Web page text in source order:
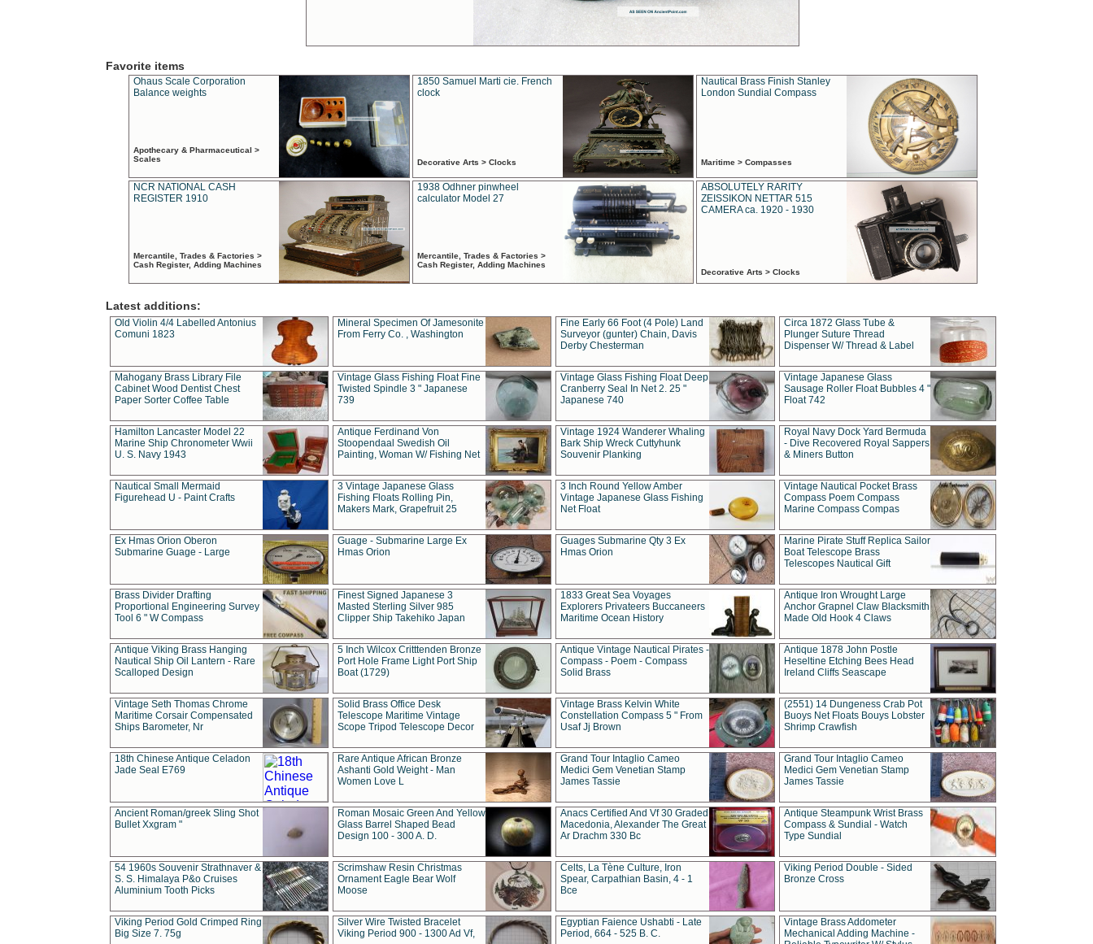
Favorite items
Ohaus Scale Corporation
Balance weights
Apothecary & Pharmaceutical >
Scales
1850 Samuel Marti cie. French
clock
Decorative Arts > Clocks
Nautical Brass Finish Stanley
London Sundial Compass
Maritime > Compasses
NCR NATIONAL CASH
REGISTER 1910
Mercantile, Trades & Factories >
Cash Register, Adding Machines
1938 Odhner pinwheel
calculator Model 27
Mercantile, Trades & Factories >
Cash Register, Adding Machines
ABSOLUTELY RARITY
ZEISSIKON NETTAR 515
CAMERA ca. 1920 - 1930
Decorative Arts > Clocks
Latest additions:
Old Violin 4/4 Labelled Antonius
Comuni 1823
Mineral Specimen Of Jamesonite
From Ferry Co. , Washington
Fine Early 66 Foot (4 Pole) Land
Surveyor (gunter) Chain, Davis
Derby Chesterman
Circa 1872 Glass Tube &
Plunger Suture Thread
Dispenser W/ Thread & Label
Mahogany Brass Library File
Cabinet Wood Dentist Chest
Paper Sorter Coffee Table
Vintage Glass Fishing Float Fine
Twisted Spindle 3 " Japanese
739
Vintage Glass Fishing Float Deep
Cranberry Seal In Net 2. 25 "
Japanese 740
Vintage Japanese Glass
Sausage Roller Float Bubbles 4 "
Float 742
Hamilton Lancaster Model 22
Marine Ship Chronometer Wwii
U. S. Navy 1943
Antique Ferdinand Von
Stoopendaal Swedish Oil
Painting, Woman W/ Fishing Net
Vintage 1924 Wanderer Whaling
Bark Ship Wreck Cuttyhunk
Souvenir Planking
Royal Navy Dock Yard Bermuda
- Dive Recovered Royal Sappers
& Miners Button
Nautical Small Mermaid
Figurehead U - Paint Crafts
3 Vintage Japanese Glass
Fishing Floats Rolling Pin,
Makers Mark, Grapefruit 25
3 Inch Round Yellow Amber
Vintage Japanese Glass Fishing
Net Float
Vintage Nautical Pocket Brass
Compass Poem Compass
Marine Compass Compas
Ex Hmas Orion Oberon
Submarine Guage - Large
Guage - Submarine Large Ex
Hmas Orion
Guages Submarine Qty 3 Ex
Hmas Orion
Marine Pirate Stuff Replica Sailor
Boat Telescope Brass
Telescopes Nautical Gift
Brass Divider Drafting
Proportional Engineering Survey
Tool 6 " W Compass
Finest Signed Japanese 3
Masted Sterling Silver 985
Clipper Ship Takehiko Japan
1833 Great Sea Voyages
Explorers Privateers Buccaneers
Maritime Ocean History
Antique Iron Wrought Large
Anchor Grapnel Claw Blacksmith
Made Old Hook 4 Claws
Antique Viking Brass Hanging
Nautical Ship Oil Lantern - Rare
Scalloped Design
5 Inch Wilcox Critttenden Bronze
Port Hole Frame Light Port Ship
Boat (1729)
Antique Vintage Nautical Pirates -
Compass - Poem - Compass
Solid Brass
Antique 1878 John Postle
Heseltine Etching Bees Head
Ireland Cliffs Seascape
Vintage Seth Thomas Chrome
Maritime Corsair Compensated
Ships Barometer, Nr
Solid Brass Office Desk
Telescope Maritime Vintage
Scope Tripod Telescope Decor
Vintage Brass Kelvin White
Constellation Compass 5 " From
Usaf Jj Brown
(2551) 14 Dungeness Crab Pot
Buoys Net Floats Bouys Lobster
Shrimp Crawfish
18th Chinese Antique Celadon
Jade Seal E769
Rare Antique African Bronze
Ashanti Gold Weight - Man
Women Love L
Grand Tour Intaglio Cameo
Medici Gem Venetian Stamp
James Tassie
Grand Tour Intaglio Cameo
Medici Gem Venetian Stamp
James Tassie
Ancient Roman/greek Sling Shot
Bullet Xxgram "
Roman Mosaic Green And Yellow
Glass Barrel Shaped Bead
Design 100 - 300 A. D.
Anacs Certified And Vf 30 Graded
Macedonia, Alexander The Great
Ar Drachm 330 Bc
Antique Steampunk Wrist Brass
Compass & Sundial - Watch
Type Sundial
54 1960s Souvenir Strathnaver &
S. S. Himalaya P&o Cruises
Aluminium Tooth Picks
Scrimshaw Resin Christmas
Ornament Eagle Bear Wolf
Moose
Celts, La Tène Culture, Iron
Spear, Carpathian Basin, 4 - 1
Bce
Viking Period Double - Sided
Bronze Cross
Viking Period Gold Crimped Ring
Big Size 7. 75g
Silver Wire Twisted Bracelet
Viking Period 900 - 1300 Ad Vf,
Egyptian Faience Ushabti - Late
Period, 664 - 525 B. C.
Vintage Brass Addometer
Mechanical Adding Machine -